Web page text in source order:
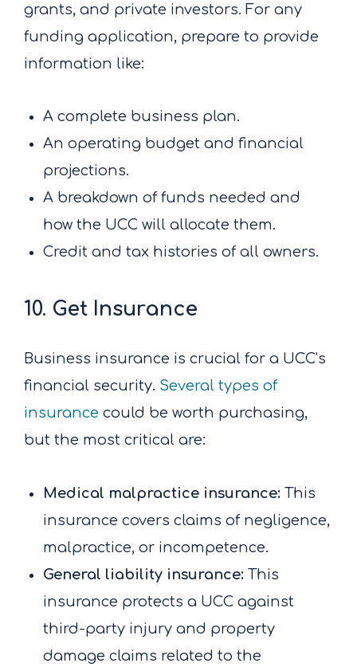
grants, and private investors. For any
funding application, prepare to provide
information like:
A complete business plan.
An operating budget and financial
projections.
A breakdown of funds needed and
how the UCC will allocate them.
Credit and tax histories of all owners.
10. Get Insurance
Business insurance is crucial for a UCC’s
financial security. Several types of
insurance could be worth purchasing,
but the most critical are:
Medical malpractice insurance: This
insurance covers claims of negligence,
malpractice, or incompetence.
General liability insurance: This
insurance protects a UCC against
third-party injury and property
damage claims related to the